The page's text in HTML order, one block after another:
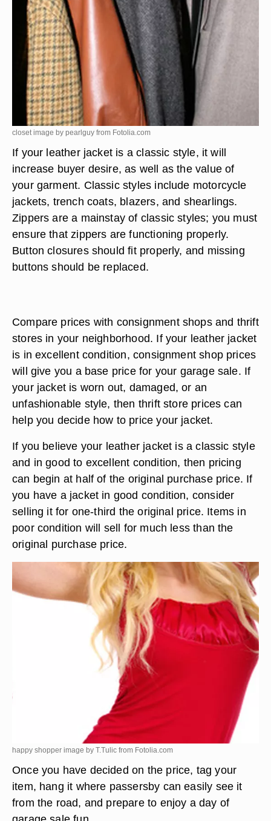
closet image by pearlguy from Fotolia.com
If your leather jacket is a classic style, it will
increase buyer desire, as well as the value of
your garment. Classic styles include motorcycle
jackets, trench coats, blazers, and shearlings.
Zippers are a mainstay of classic styles; you must
ensure that zippers are functioning properly.
Button closures should fit properly, and missing
buttons should be replaced.
Compare prices with consignment shops and thrift
stores in your neighborhood. If your leather jacket
is in excellent condition, consignment shop prices
will give you a base price for your garage sale. If
your jacket is worn out, damaged, or an
unfashionable style, then thrift store prices can
help you decide how to price your jacket.
If you believe your leather jacket is a classic style
and in good to excellent condition, then pricing
can begin at half of the original purchase price. If
you have a jacket in good condition, consider
selling it for one-third the original price. Items in
poor condition will sell for much less than the
original purchase price.
happy shopper image by T.Tulic from Fotolia.com
Once you have decided on the price, tag your
item, hang it where passersby can easily see it
from the road, and prepare to enjoy a day of